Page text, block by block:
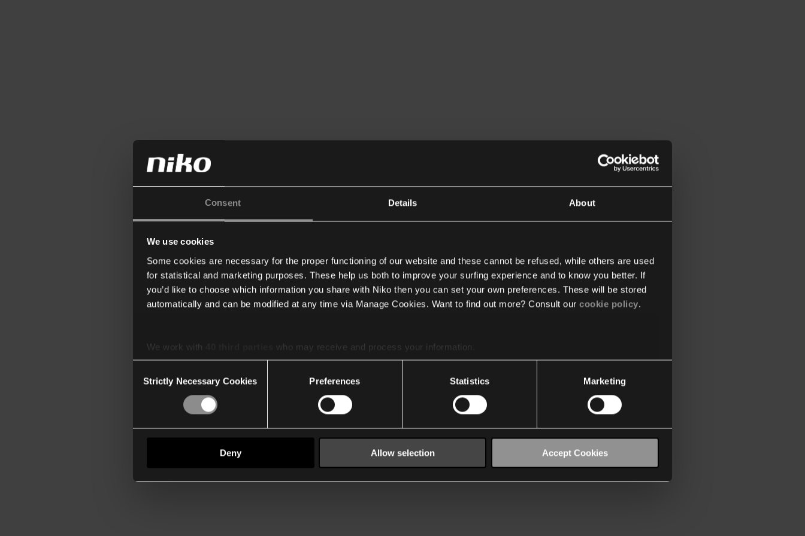
Consent Details About
We use cookies
Some cookies are necessary for the proper functioning of our website and these cannot be refused, while others are used
for statistical and marketing purposes. These help us both to improve your surfing experience and to know you better. If
you’d like to choose which information you share with Niko then you can set your own preferences. These will be stored
automatically and can be modified at any time via Manage Cookies. Want to find out more? Consult our cookie policy.
We work with
who may receive and process your information.
Selection
Strictly Necessary Cookies Preferences Statistics Marketing
Deny Allow selection Accept Cookies